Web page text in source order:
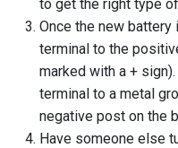
to get the right type
Once the new
terminal to the
marked with a +
terminal to a metal
negative post on the
Have someone else